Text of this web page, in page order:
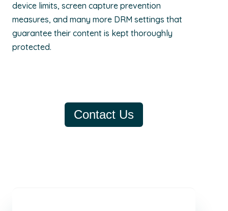
device limits, screen capture prevention
measures, and many more DRM settings that
guarantee their content is kept thoroughly
protected.
Contact Us